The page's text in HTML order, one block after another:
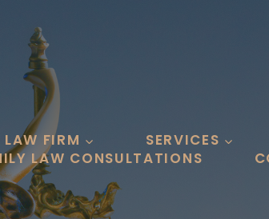
FIRM SERVICES
LAW CONSULTATIONS